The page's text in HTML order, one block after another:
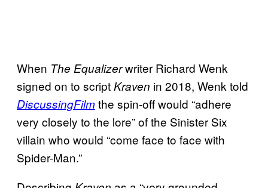
When The Equalizerwriter Richard Wenk
signed on to scriptKraven in 2018, Wenk told
DiscussingFilmthe spin-off would “adhere
very closely to the lore” of the Sinister Six
villain who would “come face to face with
Spider-Man.”